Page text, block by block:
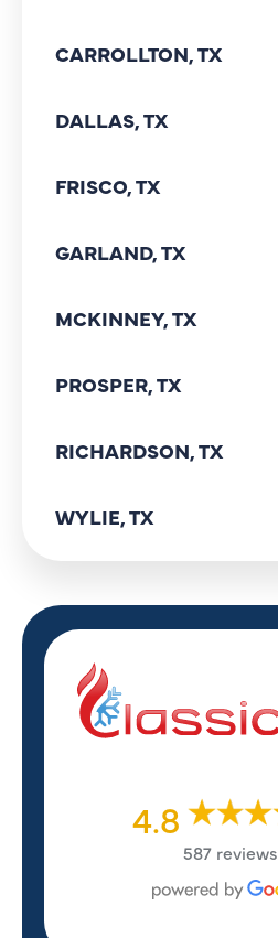
CARROLLTON, TX
DALLAS, TX
FRISCO, TX
GARLAND, TX
MCKINNEY, TX
PROSPER, TX
RICHARDSON, TX
WYLIE, TX
4.8
587 reviews